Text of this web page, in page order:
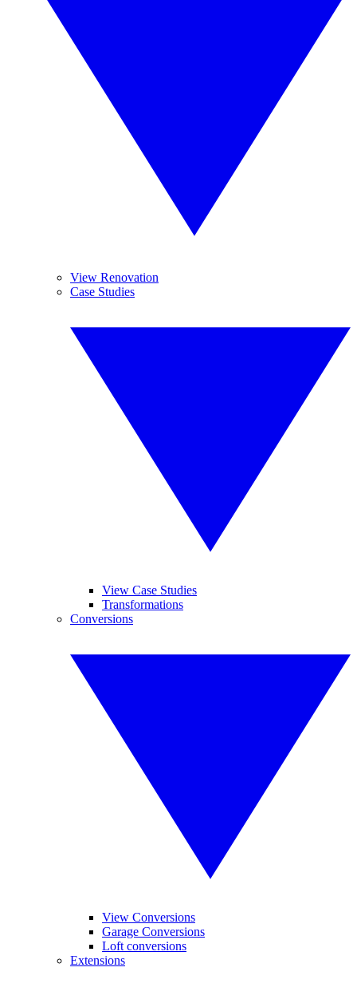
View Renovation
Case Studies
View Case Studies
Transformations
Conversions
View Conversions
Garage Conversions
Loft conversions
Extensions